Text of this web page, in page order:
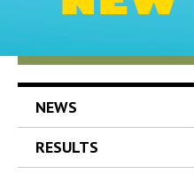
NEWS
RESULTS